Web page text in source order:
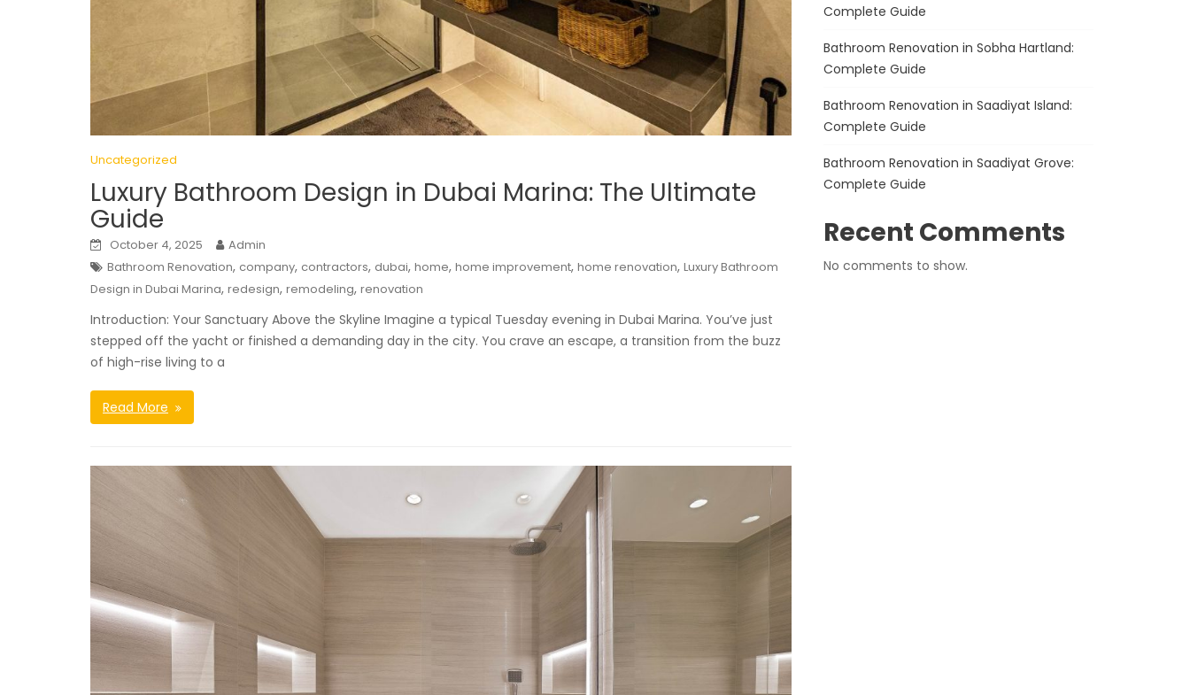
Uncategorized
Luxury Bathroom Design in Dubai Marina: The Ultimate
Guide
October 4, 2025
Admin
Bathroom Renovation, company, contractors, dubai, home, home improvement, home renovation, Luxury Bathroom
Design in Dubai Marina, redesign, remodeling, renovation
Introduction: Your Sanctuary Above the Skyline Imagine a typical Tuesday evening in Dubai Marina. You’ve just
stepped off the yacht or finished a demanding day in the city. You crave an escape, a transition from the buzz
of high-rise living to a
Read More
Complete Guide
Bathroom Renovation in Sobha Hartland:
Complete Guide
Bathroom Renovation in Saadiyat Island:
Complete Guide
Bathroom Renovation in Saadiyat Grove:
Complete Guide
Recent Comments
No comments to show.